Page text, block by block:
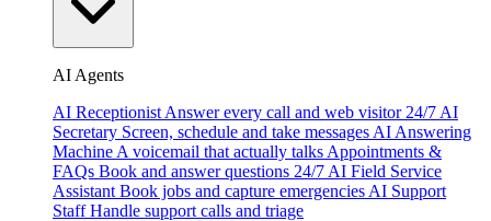
AI Agents
AI Receptionist Answer every call and web visitor 24/7 AI
Secretary Screen, schedule and take messages AI Answering
Machine A voicemail that actually talks Appointments &
FAQs Book and answer questions 24/7 AI Field Service
Assistant Book jobs and capture emergencies AI Support
Staff Handle support calls and triage